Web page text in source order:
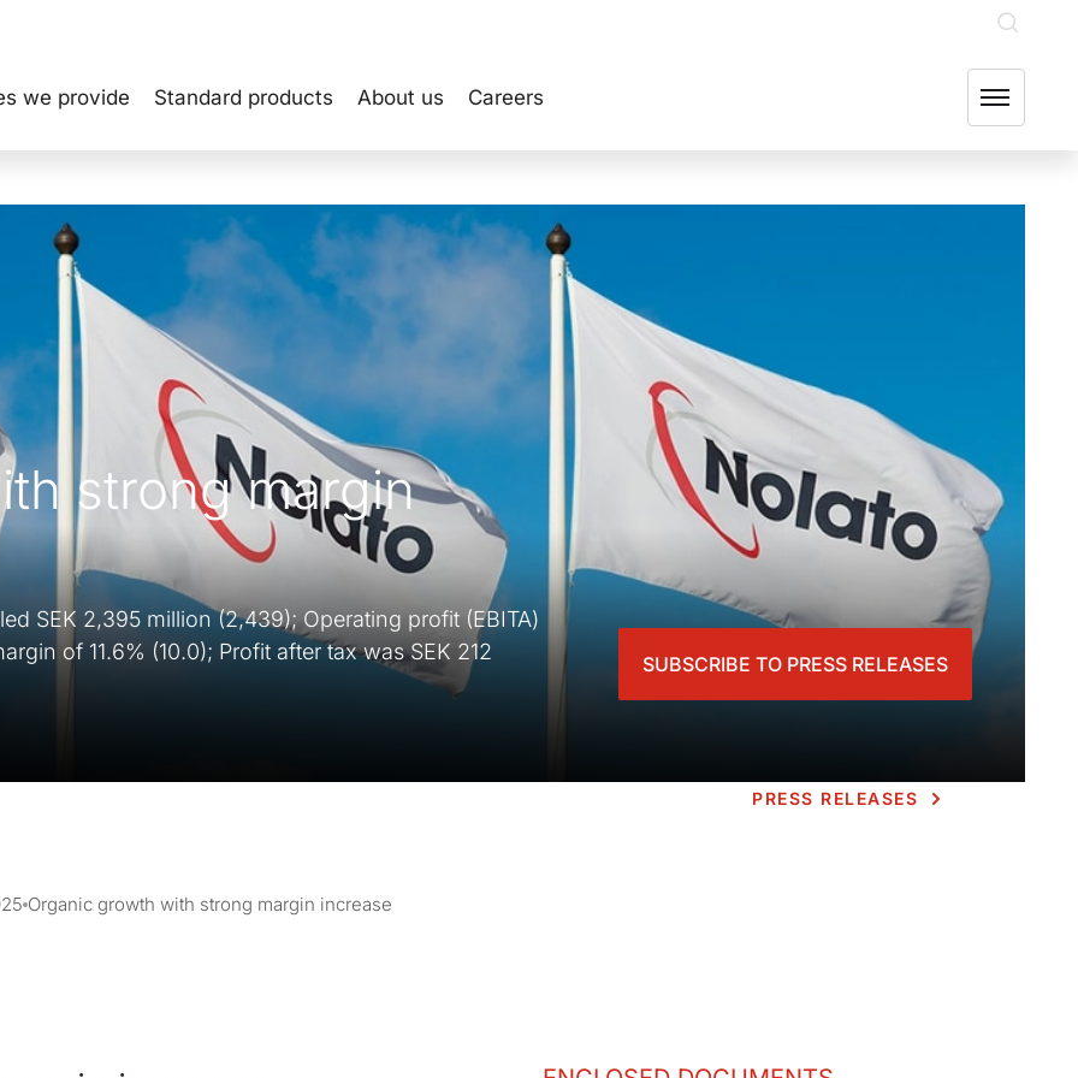
we provide Standard products About us Careers
strong margin
SEK 2,395 million (2,439); Operating profit (EBITA)
of 11.6% (10.0); Profit after tax was SEK 212
SUBSCRIBE TO PRESS RELEASES
Organic growth with strong margin increase
PRESS RELEASES